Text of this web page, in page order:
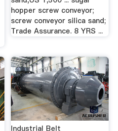
hopper screw conveyor;
screw conveyor silica sand;
Trade Assurance. 8 YRS ...
Industrial Belt